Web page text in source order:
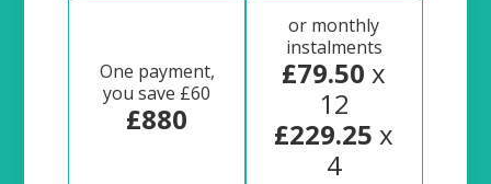
One payment,
you save £60
£880
or monthly
instalments
£79.50x
12
£229.25 x
4